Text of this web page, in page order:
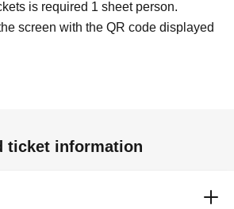
is required 1 sheet person.
screen with the QR code displayed
ticket information